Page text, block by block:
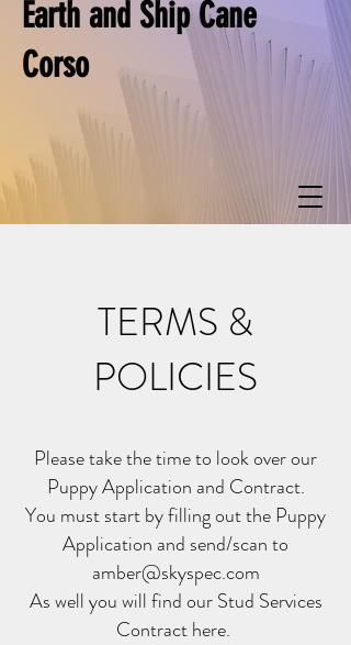
Earth and Ship Cane
Corso
TERMS &
POLICIES
Please take the time to look over our
Puppy Application and Contract.
You must start by filling out the Puppy
Application and send/scan to
amber@skyspec.com
As well you will find our Stud Services
Contract here.